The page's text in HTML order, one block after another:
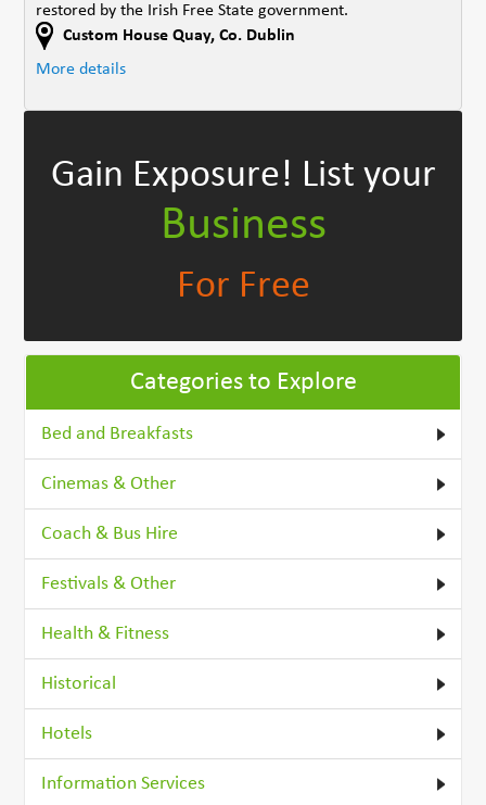
restored by the Irish Free State government.
Custom House Quay,Co. Dublin
More details
Gain Exposure! List your
Business
For Free
Categories to Explore
Bed and Breakfasts
Cinemas & Other
Coach & Bus Hire
Festivals & Other
Health & Fitness
Historical
Hotels
Information Services